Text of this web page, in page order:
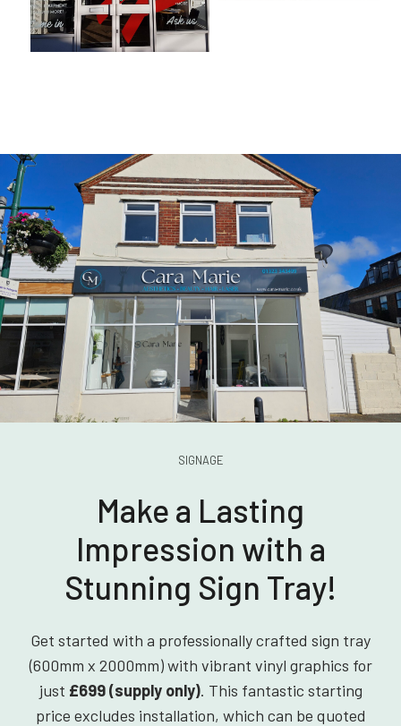
SIGNAGE
Make a Lasting
Impression with a
Stunning Sign Tray!
Get started with a professionally crafted sign tray
(600mm x 2000mm) with vibrant vinyl graphics for
just £699 (supply only). This fantastic starting
price excludes installation, which can be quoted